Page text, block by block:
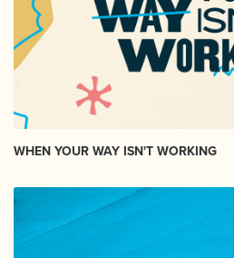
WHEN YOUR WAY ISN'T WORKING